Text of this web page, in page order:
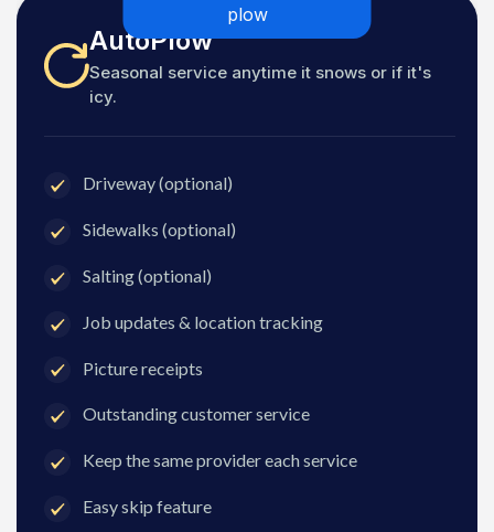
plow
AutoPlow
Seasonal service anytime it snows or if it's
icy.
Driveway (optional)
Sidewalks (optional)
Salting (optional)
Job updates & location tracking
Picture receipts
Outstanding customer service
Keep the same provider each service
Easy skip feature